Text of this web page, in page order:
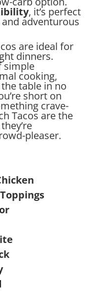
, it’s perfect
adventurous
are ideal for
dinners.
simple
cooking,
table in no
short on
crave-
Tacos are the
pleaser.